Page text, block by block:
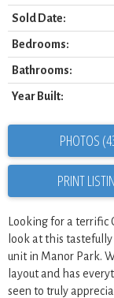
Sold Date:
Bedrooms:
Bathrooms:
Year Built:
PHOTOS
PRINT
Looking for a terrific
look at this
unit in Manor Park.
layout and has
seen to truly